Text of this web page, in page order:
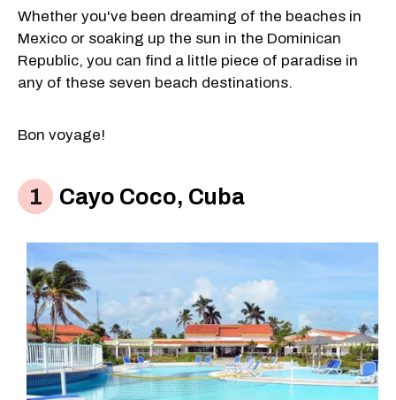
Whether you've been dreaming of the beaches in
Mexico or soaking up the sun in the Dominican
Republic, you can find a little piece of paradise in
any of these seven beach destinations.
Bon voyage!
Cayo Coco, Cuba